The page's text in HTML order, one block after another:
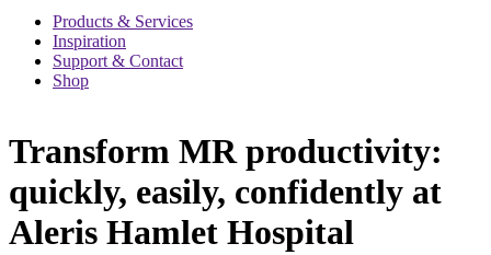
Products & Services
Inspiration
Support & Contact
Shop
Transform MR productivity:
quickly, easily, confidently at
Aleris Hamlet Hospital